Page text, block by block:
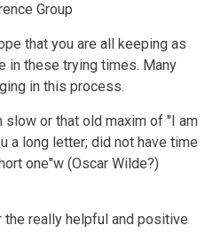
Group
that you are all keeping as
in these trying times. Many
in this process.
slow or that old maxim of "I am
a long letter; did not have time
one"w (Oscar Wilde?)
the really helpful and positive